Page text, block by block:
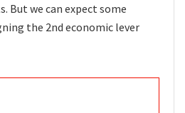
But we can expect some
the 2nd economic lever